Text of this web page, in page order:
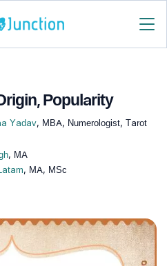
Popularity
Yadav, MBA, Numerologist, Tarot
, MA
, MA, MSc